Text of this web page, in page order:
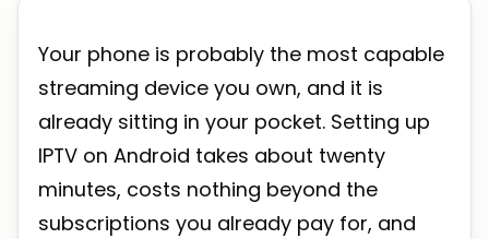
Your phone is probably the most capable
streaming device you own, and it is
already sitting in your pocket. Setting up
IPTV on Android takes about twenty
minutes, costs nothing beyond the
subscriptions you already pay for, and